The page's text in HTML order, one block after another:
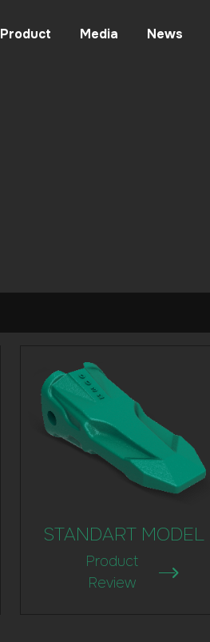
Product Media News
STANDART MODEL
Product
Review